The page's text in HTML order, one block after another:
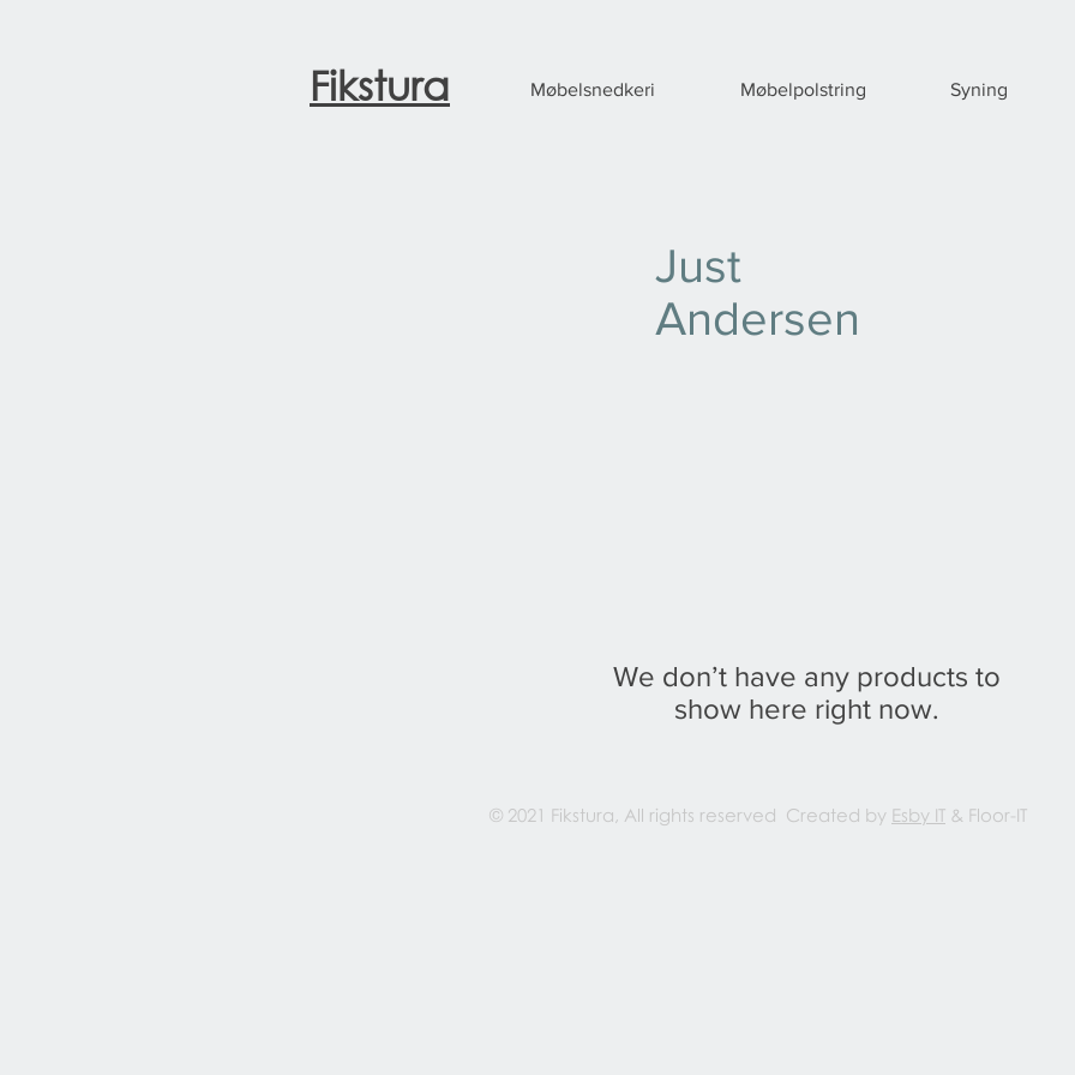
Fikstura Møbelsnedkeri Møbelpolstring Syning
Just
Andersen
We don’t have any products to
show here right now.
© 2021 Fikstura, All rights reserved Created by Esby IT & Floor-IT